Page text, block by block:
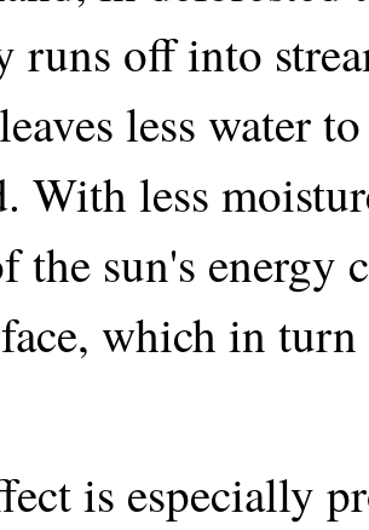
runs off into
less water
With less
the sun's energy
which in
is especially